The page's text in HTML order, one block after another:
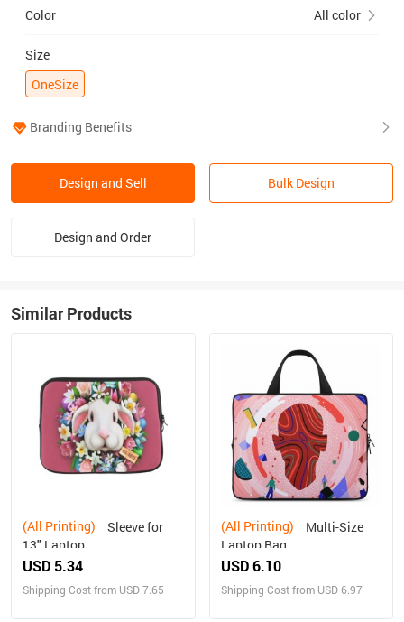
Color All color
Size
OneSize
Branding Benefits
Design and Sell Bulk Design
Design and Order
Similar Products
(All Printing)
13" Laptop
USD 5.34
Shipping Cost from USD 7.65
(All Printing)
Laptop Bag
USD 6.10
Shipping Cost from USD 6.97